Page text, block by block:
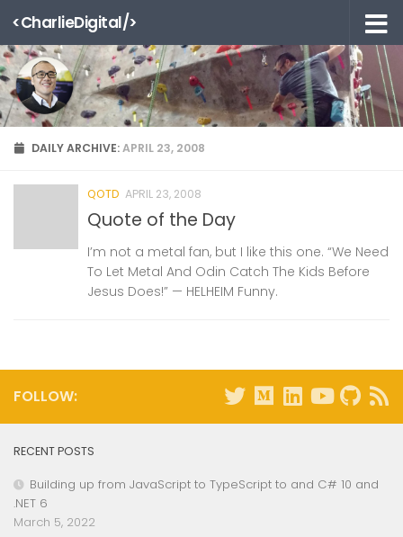
Skip to content
<CharlieDigital/>
DAILY ARCHIVE:APRIL 23, 2008
QOTD APRIL 23, 2008
Quote of the Day
I’m not a metal fan, but I like this one. “We Need
To Let Metal And Odin Catch The Kids Before
Jesus Does!” — HELHEIM Funny.
FOLLOW:
RECENT POSTS
Building up from JavaScript to TypeScript to and C# 10 and
.NET 6
March 5, 2022